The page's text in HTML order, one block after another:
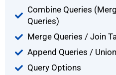
Combine Queries
Queries)
Merge Queries / Join
Append Queries /
Query Options